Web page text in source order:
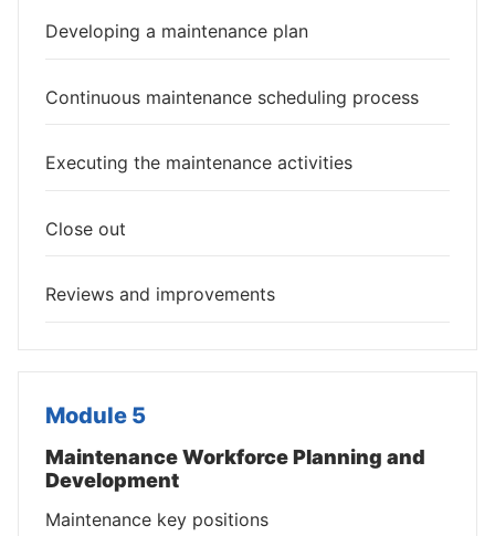
Developing a maintenance plan
Continuous maintenance scheduling process
Executing the maintenance activities
Close out
Reviews and improvements
Module 5
Maintenance Workforce Planning and
Development
Maintenance key positions